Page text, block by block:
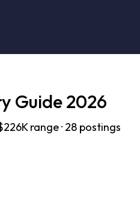
Guide 2026
range · 28 postings